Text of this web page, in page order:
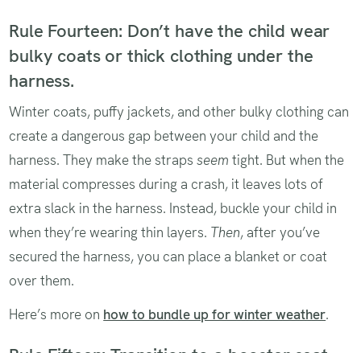
Rule Fourteen: Don’t have the child wear
bulky coats or thick clothing under the
harness.
Winter coats, puffy jackets, and other bulky clothing can
create a dangerous gap between your child and the
harness. They make the straps seem tight. But when the
material compresses during a crash, it leaves lots of
extra slack in the harness. Instead, buckle your child in
when they’re wearing thin layers. Then, after you’ve
secured the harness, you can place a blanket or coat
over them.
Here’s more on how to bundle up for winter weather.